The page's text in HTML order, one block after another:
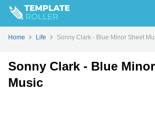
FillPDFOnline
Home Life Sonny Clark - Blue Minor Sheet
Sonny Clark - Blue
Music